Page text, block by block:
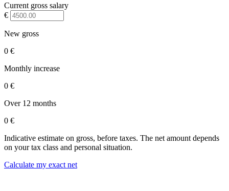
Current gross salary
€
New gross
0 €
Monthly increase
0 €
Over 12 months
0 €
Indicative estimate on gross, before taxes. The net amount depends
on your tax class and personal situation.
Calculate my exact net